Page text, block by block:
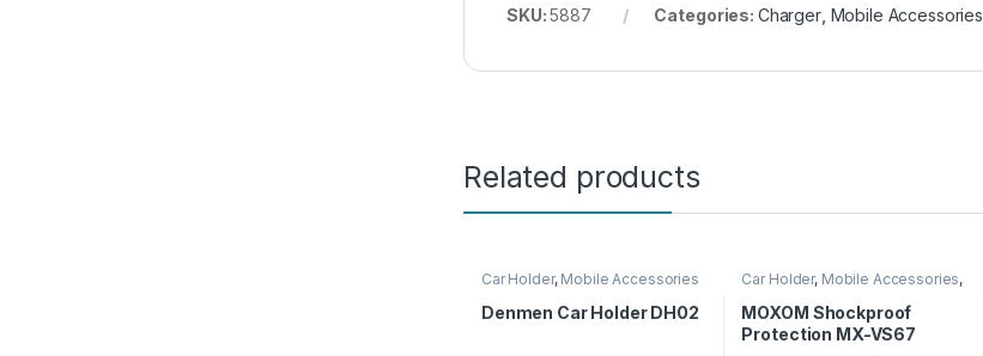
SKU:5887 Categories: Charger, Mobile Accessories
Related products
Car Holder, Mobile Accessories
Denmen Car Holder DH02
Car Holder, Mobile Accessories,
MOXOM Shockproof
Protection MX-VS67